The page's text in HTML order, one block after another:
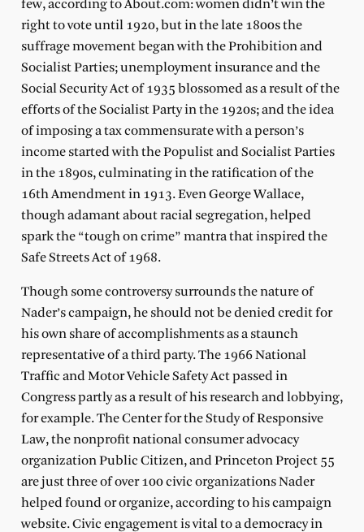
few, according to About.com: women didn’t win the
right to vote until 1920, but in the late 1800s the
suffrage movement began with the Prohibition and
Socialist Parties; unemployment insurance and the
Social Security Act of 1935 blossomed as a result of the
efforts of the Socialist Party in the 1920s; and the idea
of imposing a tax commensurate with a person’s
income started with the Populist and Socialist Parties
in the 1890s, culminating in the ratification of the
16th Amendment in 1913. Even George Wallace,
though adamant about racial segregation, helped
spark the “tough on crime” mantra that inspired the
Safe Streets Act of 1968.
Though some controversy surrounds the nature of
Nader’s campaign, he should not be denied credit for
his own share of accomplishments as a staunch
representative of a third party. The 1966 National
Traffic and Motor Vehicle Safety Act passed in
Congress partly as a result of his research and lobbying,
for example. The Center for the Study of Responsive
Law, the nonprofit national consumer advocacy
organization Public Citizen, and Princeton Project 55
are just three of over 100 civic organizations Nader
helped found or organize, according to his campaign
website. Civic engagement is vital to a democracy in